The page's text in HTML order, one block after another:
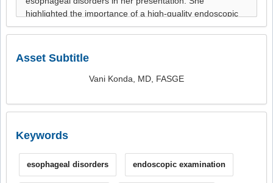
Asset Subtitle
Vani Konda, MD, FASGE
Keywords
esophageal disorders endoscopic examination